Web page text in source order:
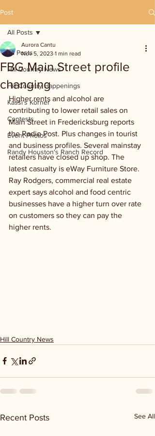
Post
All Posts
Hill Country News
Hill Country Happenings
Kassi's Korner
Contests
Event Photos
Randy Houston's Ranch Record
All Posts
FBG Main Street profile
changing
Aurora Cantu
Nov 5, 2023 1 min read
Higher rents and alcohol are
contributing to lower retail sales on
Main Street in Fredericksburg reports
the Radio Post. Plus changes in tourist
and business profiles. Several mainstay
retailers have closed up shop. The
latest casualty is eWay Furniture Store.
Ray Rodgers, commercial real estate
expert says alcohol and food centric
businesses have a higher turn over rate
on customers so they can pay the
higher rents.
Hill Country News
Recent Posts See All